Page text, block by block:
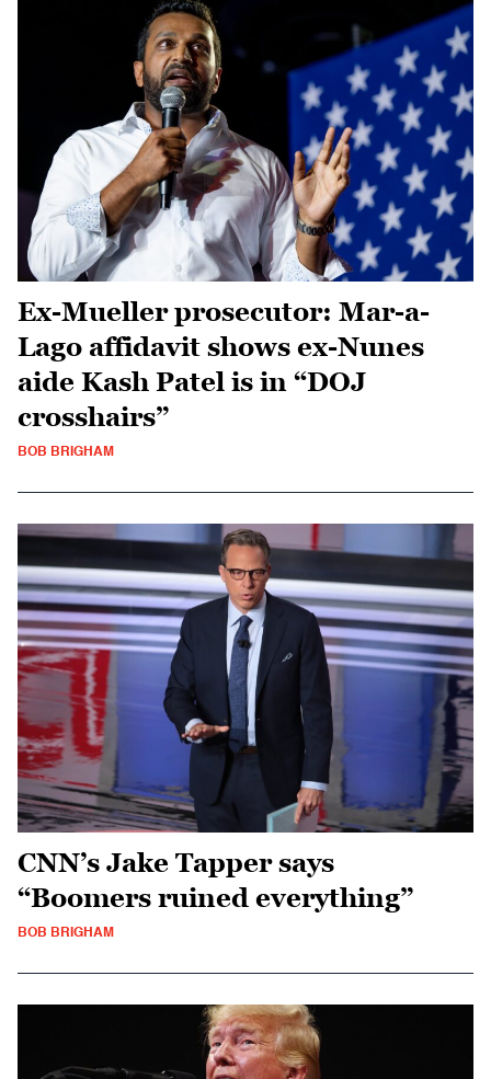
Ex-Mueller prosecutor: Mar-a-
Lago affidavit shows ex-Nunes
aide Kash Patel is in “DOJ
crosshairs”
BOB BRIGHAM
CNN’s Jake Tapper says
“Boomers ruined everything”
BOB BRIGHAM